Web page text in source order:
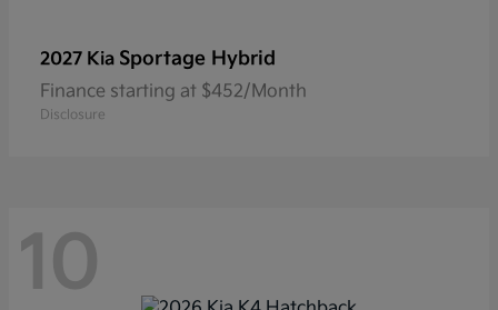
2027 Kia Sportage Hybrid
Finance starting at $452/Month
Disclosure
10